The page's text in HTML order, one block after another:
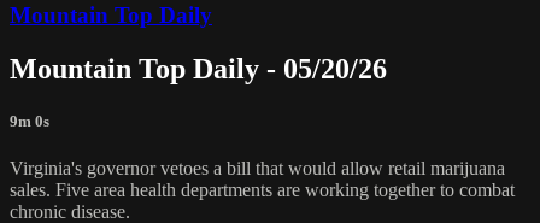
Mountain Top Daily
Mountain Top Daily - 05/20/26
9m 0s
Virginia's governor vetoes a bill that would allow retail marijuana
sales. Five area health departments are working together to combat
chronic disease.